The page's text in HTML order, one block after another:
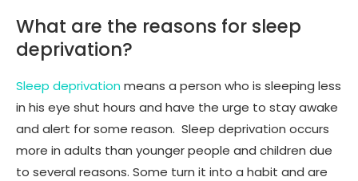
What are the reasons for sleep
deprivation?
Sleep deprivationmeans a person who is sleeping less
in his eye shut hours and have the urge to stay awake
and alert for some reason. Sleep deprivation occurs
more in adults than younger people and children due
to several reasons. Some turn it into a habit and are